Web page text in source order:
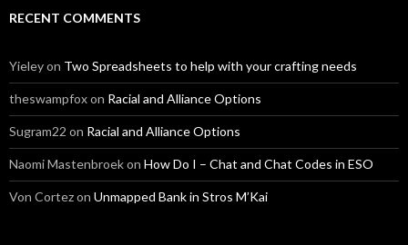
RECENT COMMENTS
Yieleyon Two Spreadsheets to help with your crafting needs
theswampfoxon Racial and Alliance Options
Sugram22 on Racial and Alliance Options
Naomi Mastenbroekon How Do I – Chat and Chat Codes in ESO
Von Cortezon Unmapped Bank in Stros M’Kai